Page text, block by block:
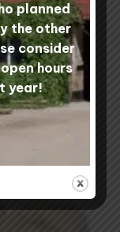
of 5
out
4 reviews
TO CART
planned
the other
consider
hours
year!